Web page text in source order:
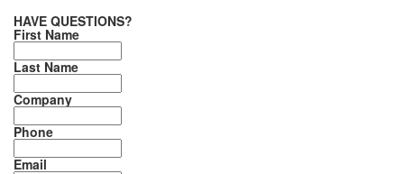
HAVE QUESTIONS?
First Name
Last Name
Company
Phone
Email